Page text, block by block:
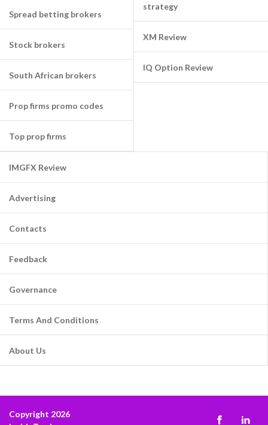
Spread betting brokers
Stock brokers
South African brokers
Prop firms promo codes
Top prop firms
strategy
XM Review
IQ Option Review
IMGFX Review
Advertising
Contacts
Feedback
Governance
Terms And Conditions
About Us
Copyright 2026